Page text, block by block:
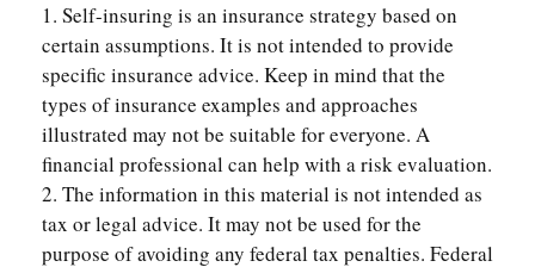
1. Self-insuring is an insurance strategy based on
certain assumptions. It is not intended to provide
specific insurance advice. Keep in mind that the
types of insurance examples and approaches
illustrated may not be suitable for everyone. A
financial professional can help with a risk evaluation.
2. The information in this material is not intended as
tax or legal advice. It may not be used for the
purpose of avoiding any federal tax penalties. Federal